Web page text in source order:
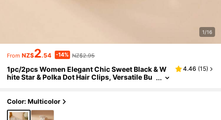
1/16
From NZ$2.54 -14% NZ$2.95
1pc/2pcs Women Elegant Chic Sweet Black & W
hite Star & Polka Dot Hair Clips, Versatile Bu
4.46 (15)
Color: Multicolor